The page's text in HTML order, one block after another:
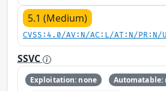
5.1 (Medium)
CVSS:4.0/AV:N/AC:L/AT:N/
SSVC
Exploitation: none
Automatable: